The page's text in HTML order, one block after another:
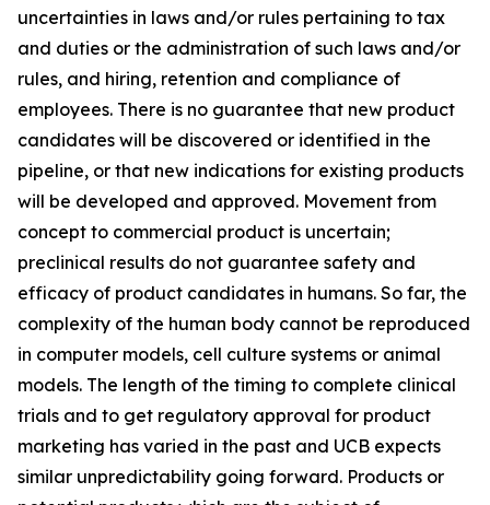
uncertainties in laws and/or rules pertaining to tax
and duties or the administration of such laws and/or
rules, and hiring, retention and compliance of
employees. There is no guarantee that new product
candidates will be discovered or identified in the
pipeline, or that new indications for existing products
will be developed and approved. Movement from
concept to commercial product is uncertain;
preclinical results do not guarantee safety and
efficacy of product candidates in humans. So far, the
complexity of the human body cannot be reproduced
in computer models, cell culture systems or animal
models. The length of the timing to complete clinical
trials and to get regulatory approval for product
marketing has varied in the past and UCB expects
similar unpredictability going forward. Products or